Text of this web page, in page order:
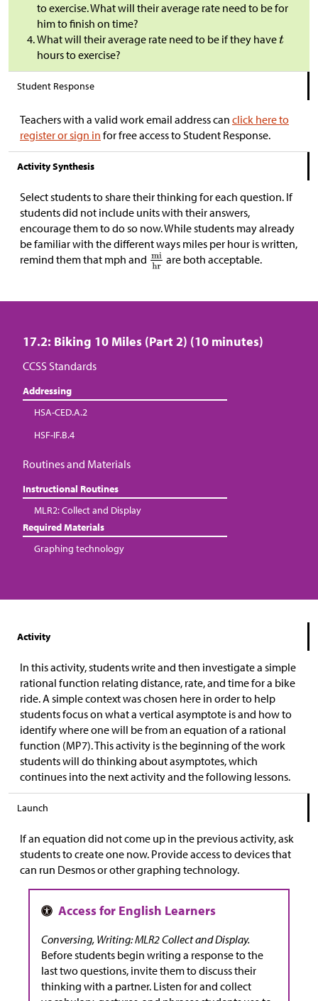
to exercise. What will their average rate need to be for
him to finish on time?
What will their average rate need to be if they have
hours to exercise?
Student Response
Teachers with a valid work email address can click here to
register or sign in for free access to Student Response.
Activity Synthesis
Select students to share their thinking for each question. If
students did not include units with their answers,
encourage them to do so now. While students may already
be familiar with the different ways miles per hour is written,
remind them that mph and
are both acceptable.
17.2: Biking 10 Miles (Part 2) (10 minutes)
CCSS Standards
Addressing
HSA-CED.A.2
HSF-IF.B.4
Routines and Materials
Instructional Routines
MLR2: Collect and Display
Required Materials
Graphing technology
Activity
In this activity, students write and then investigate a simple
rational function relating distance, rate, and time for a bike
ride. A simple context was chosen here in order to help
students focus on what a vertical asymptote is and how to
identify where one will be from an equation of a rational
function (MP7). This activity is the beginning of the work
students will do thinking about asymptotes, which
continues into the next activity and the following lessons.
Launch
If an equation did not come up in the previous activity, ask
students to create one now. Provide access to devices that
can run Desmos or other graphing technology.
Conversing, Writing: MLR2 Collect and Display.
Before students begin writing a response to the
last two questions, invite them to discuss their
thinking with a partner. Listen for and collect